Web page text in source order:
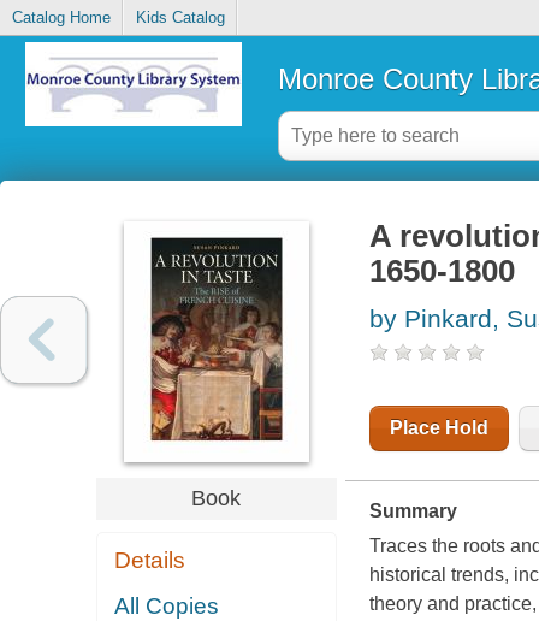
Catalog Home Kids Catalog
Monroe County
Book
Details
All Copies
A
1650-1800
by Pinkard,
Place Hold
Summary
Traces the roots
historical trends,
theory and